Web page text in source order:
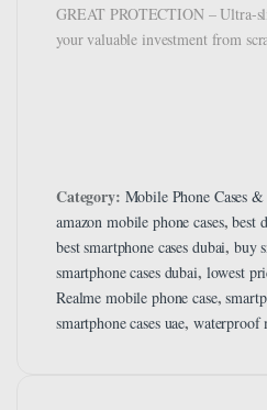
GREAT PROTECTION – Ultra-
your valuable investment from
Category: Mobile Phone Cases
amazon mobile phone cases,best
best smartphone cases dubai, buy
smartphone cases dubai, lowest
Realme mobile phone case,
smartphone cases uae, waterproof